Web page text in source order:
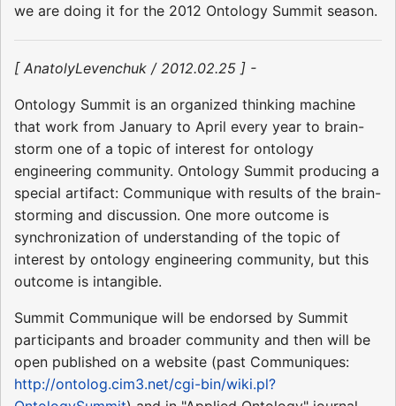
we are doing it for the 2012 Ontology Summit season.
[ AnatolyLevenchuk / 2012.02.25 ] -
Ontology Summit is an organized thinking machine
that work from January to April every year to brain-
storm one of a topic of interest for ontology
engineering community. Ontology Summit producing a
special artifact: Communique with results of the brain-
storming and discussion. One more outcome is
synchronization of understanding of the topic of
interest by ontology engineering community, but this
outcome is intangible.
Summit Communique will be endorsed by Summit
participants and broader community and then will be
open published on a website (past Communiques:
http://ontolog.cim3.net/cgi-bin/wiki.pl?